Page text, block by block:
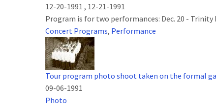
12-20-1991 , 12-21-1991
Program is for two performances: Dec. 20 -
Concert Programs, Performance
Tour program photo shoot taken on the formal
09-06-1991
Photo